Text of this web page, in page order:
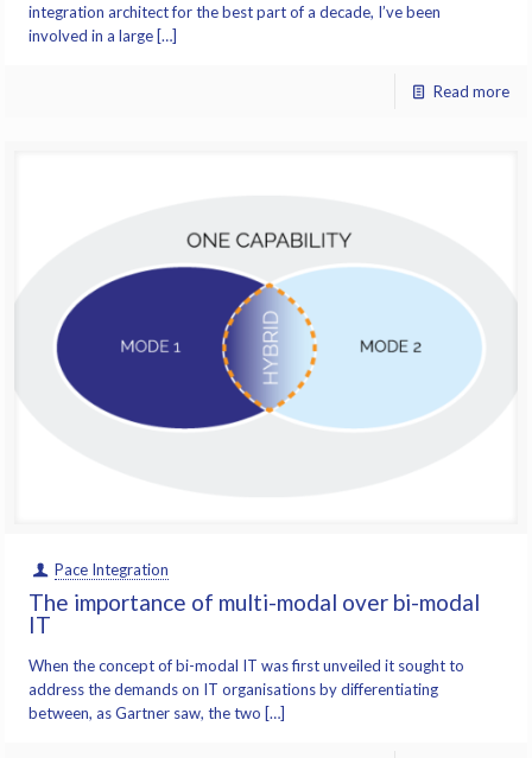
integration architect for the best part of a decade, I’ve been
involved in a large […]
Read more
Pace Integration
The importance of multi-modal over bi-modal
IT
When the concept of bi-modal IT was first unveiled it sought to
address the demands on IT organisations by differentiating
between, as Gartner saw, the two […]